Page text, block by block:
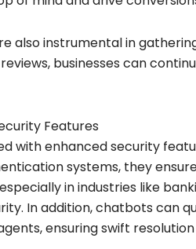
also instrumental in
businesses can
Features
with enhanced security
systems, they
in industries like
In addition, chatbots can
ensuring swift